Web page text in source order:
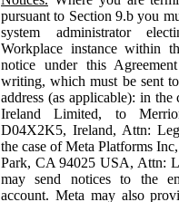
pursuant to Section 9.b you
system administrator
Workplace instance within
notice under this
writing, which must be sent
address (as applicable): in
Ireland Limited, to
D04X2K5, Ireland, Attn:
the case of Meta Platforms
Park, CA 94025 USA, Attn:
may send notices to the
account. Meta may also